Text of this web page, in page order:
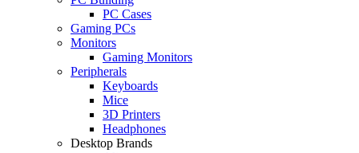
PC Cases
Gaming PCs
Monitors
Gaming Monitors
Peripherals
Keyboards
Mice
3D Printers
Headphones
Desktop Brands